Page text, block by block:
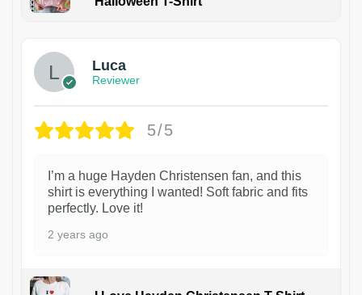
Luca
Reviewer
5/5
I’m a huge Hayden Christensen fan, and this
shirt is everything I wanted! Soft fabric and fits
perfectly. Love it!
2 years ago